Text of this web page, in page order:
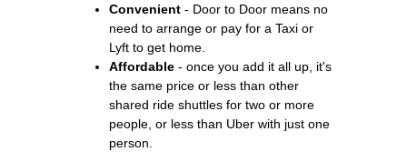
Convenient - Door to Door means no
need to arrange or pay for a Taxi or
Lyft to get home.
Affordable - once you add it all up, it's
the same price or less than other
shared ride shuttles for two or more
people, or less than Uber with just one
person.